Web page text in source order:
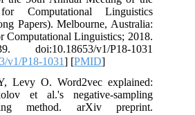
Computational Linguistics
Papers). Melbourne, Australia:
Computational Linguistics; 2018.
doi:10.18653/v1/P18-1031
v1/P18-1031] [PMID]
Levy O. Word2vec explained:
et al.'s negative-sampling
method. arXiv preprint.